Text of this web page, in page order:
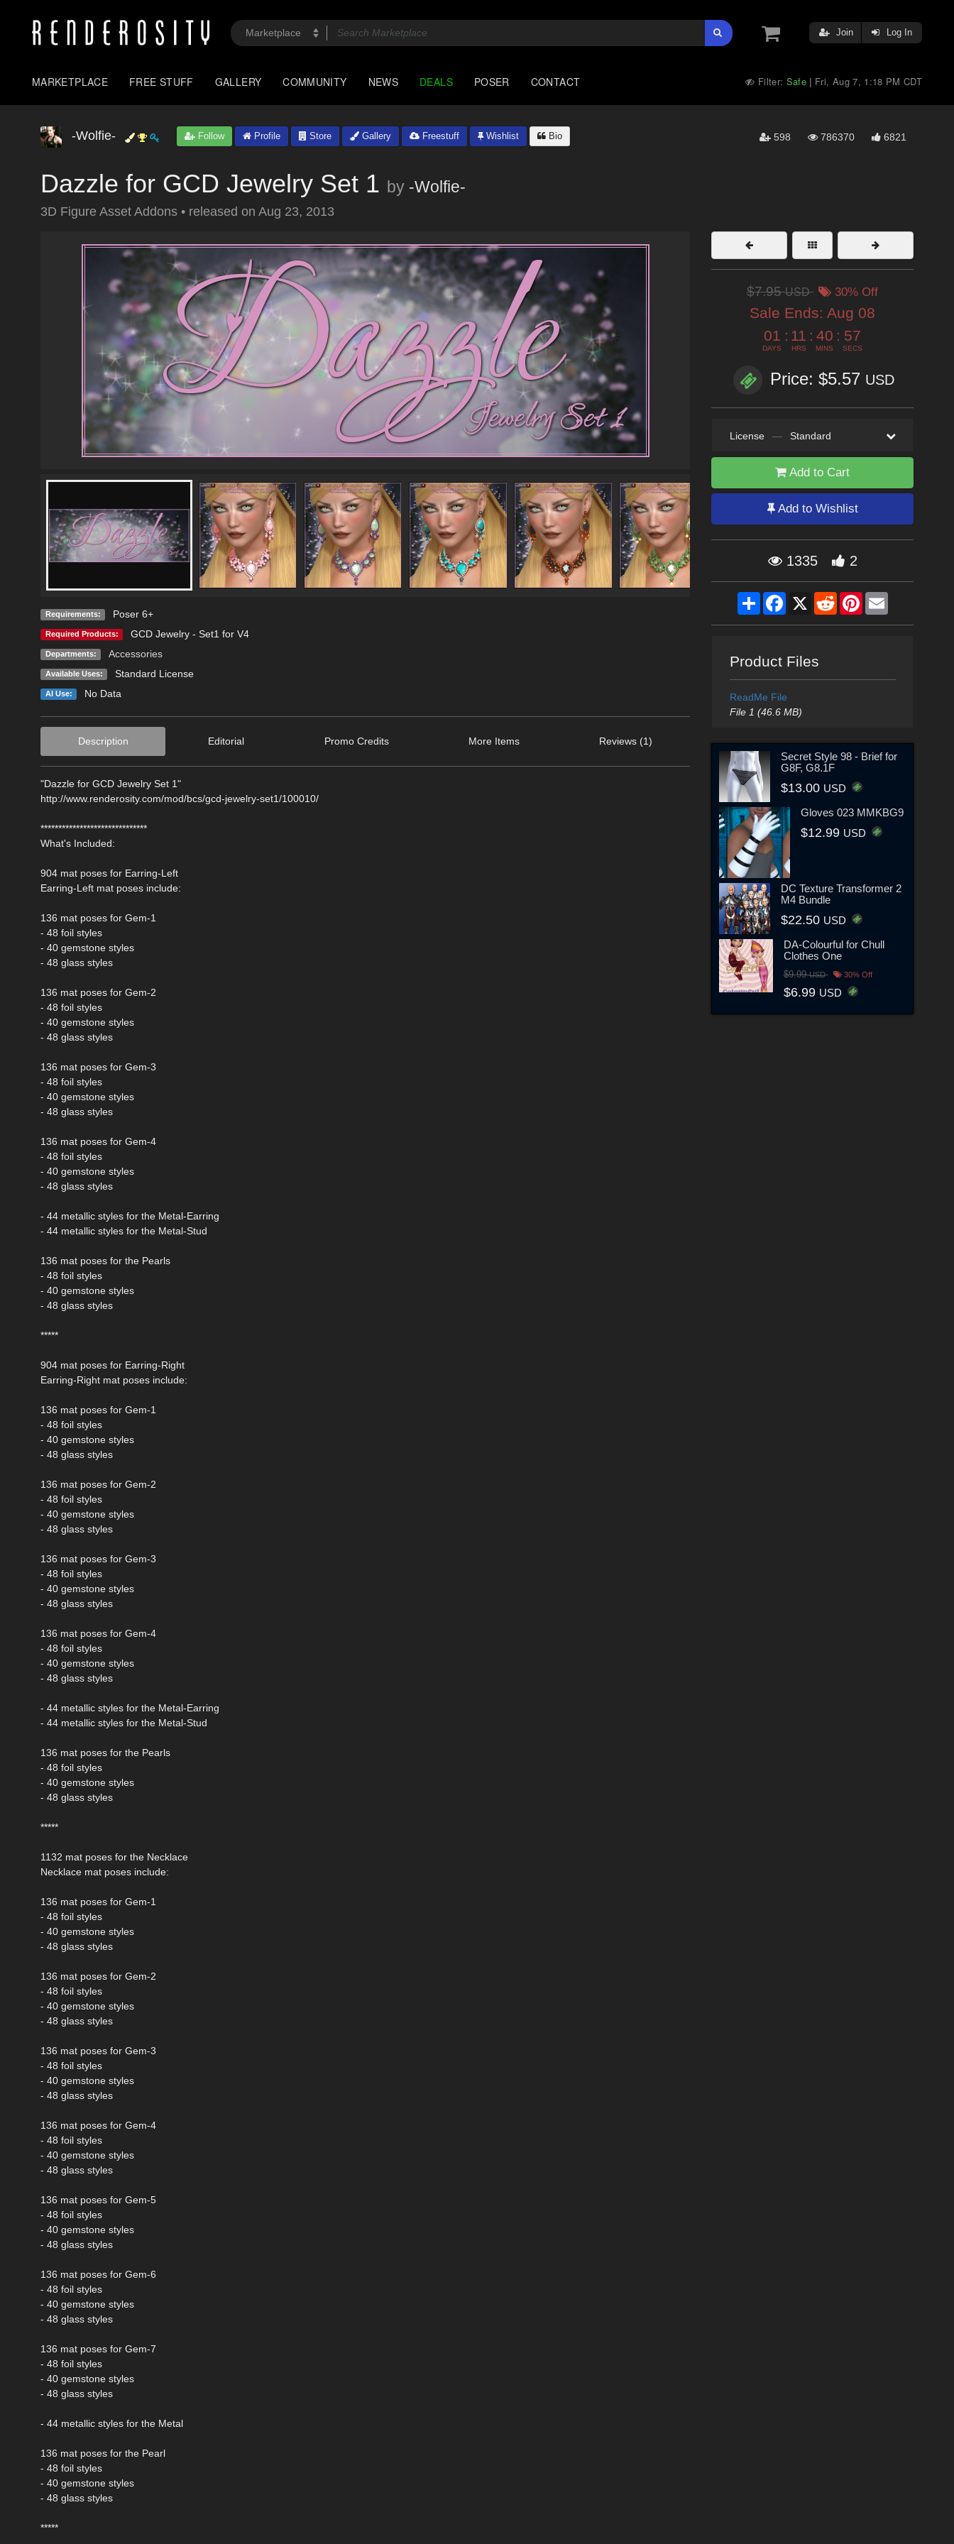
Join Log In
MARKETPLACE FREE STUFF GALLERY COMMUNITY NEWS DEALS POSER CONTACT Filter: Safe | Fri, Aug 7, 1:18 PM CDT
-Wolfie- Follow Profile Store Gallery Freestuff Wishlist Bio 598 786370 6821
Dazzle for GCD Jewelry Set 1 by -Wolfie-
3D Figure Asset Addons • released on Aug 23, 2013
Requirements: Poser 6+
Required Products: GCD Jewelry - Set1 for V4
Departments: Accessories
Available Uses: Standard License
AI Use: No Data
Description Editorial Promo Credits More Items Reviews (1)
"Dazzle for GCD Jewelry Set 1"
http://www.renderosity.com/mod/bcs/gcd-jewelry-set1/100010/
******************************
What's Included:
904 mat poses for Earring-Left
Earring-Left mat poses include:
136 mat poses for Gem-1
- 48 foil styles
- 40 gemstone styles
- 48 glass styles
136 mat poses for Gem-2
- 48 foil styles
- 40 gemstone styles
- 48 glass styles
136 mat poses for Gem-3
- 48 foil styles
- 40 gemstone styles
- 48 glass styles
136 mat poses for Gem-4
- 48 foil styles
- 40 gemstone styles
- 48 glass styles
- 44 metallic styles for the Metal-Earring
- 44 metallic styles for the Metal-Stud
136 mat poses for the Pearls
- 48 foil styles
- 40 gemstone styles
- 48 glass styles
*****
904 mat poses for Earring-Right
Earring-Right mat poses include:
136 mat poses for Gem-1
- 48 foil styles
- 40 gemstone styles
- 48 glass styles
136 mat poses for Gem-2
- 48 foil styles
- 40 gemstone styles
- 48 glass styles
136 mat poses for Gem-3
- 48 foil styles
- 40 gemstone styles
- 48 glass styles
136 mat poses for Gem-4
- 48 foil styles
- 40 gemstone styles
- 48 glass styles
- 44 metallic styles for the Metal-Earring
- 44 metallic styles for the Metal-Stud
136 mat poses for the Pearls
- 48 foil styles
- 40 gemstone styles
- 48 glass styles
*****
1132 mat poses for the Necklace
Necklace mat poses include:
136 mat poses for Gem-1
- 48 foil styles
- 40 gemstone styles
- 48 glass styles
136 mat poses for Gem-2
- 48 foil styles
- 40 gemstone styles
- 48 glass styles
136 mat poses for Gem-3
- 48 foil styles
- 40 gemstone styles
- 48 glass styles
136 mat poses for Gem-4
- 48 foil styles
- 40 gemstone styles
- 48 glass styles
136 mat poses for Gem-5
- 48 foil styles
- 40 gemstone styles
- 48 glass styles
136 mat poses for Gem-6
- 48 foil styles
- 40 gemstone styles
- 48 glass styles
136 mat poses for Gem-7
- 48 foil styles
- 40 gemstone styles
- 48 glass styles
- 44 metallic styles for the Metal
136 mat poses for the Pearl
- 48 foil styles
- 40 gemstone styles
- 48 glass styles
*****
$7.95USD 30% Off
Sale Ends: Aug 08
01
DAYS
: 11
HRS
: 40
MINS
: 55
SECS
Price: $5.57 USD
License — Standard
Add to Cart
Add to Wishlist
1335 2
ShareFacebook
X RedditPinterestEmail
Product Files
ReadMe File
File 1 (46.6 MB)
Secret Style 98 - Brief for
G8F, G8.1F
$13.00 USD
Gloves 023 MMKBG9
$12.99 USD
DC Texture Transformer 2
M4 Bundle
$22.50 USD
DA-Colourful for Chull
Clothes One
$9.99USD 30% Off
$6.99 USD